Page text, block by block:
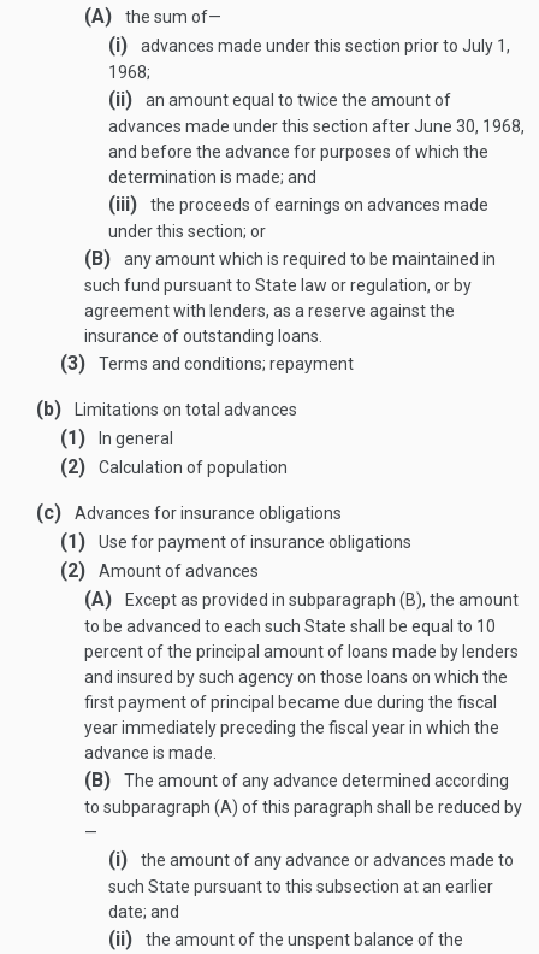
(A) the sum of—
(i) advances made under this section prior to July 1,
1968;
(ii)
an amount equal to twice the amount of
advances made under this section afterJune 30, 1968,
and before the advance for purposes of which the
determination is made; and
(iii)
the proceeds of earnings on advances made
under this section; or
(B)
any amount which is required to be maintained in
such fund pursuant to State law or regulation, or by
agreement with lenders, as a reserve against the
insurance of outstanding loans.
(3) Terms and conditions; repayment
(b) Limitations on total advances
(1) In general
(2) Calculation of population
(c) Advances for insurance obligations
(1) Use for payment of insurance obligations
(2) Amount of advances
(A)
Except as provided in subparagraph (B), the amount
to be advanced to each such State shall be equal to 10
percent of the principal amount of loans made by lenders
and insured by such agency on those loans on which the
first payment of principal became due during the fiscal
year immediately preceding the fiscal year in which the
advance is made.
(B)
The amount of any advance determined according
to subparagraph (A) of this paragraph shall be reduced by
—
(i)
the amount of any advance or advances made to
such State pursuant to this subsection at an earlier
date; and
(ii)
the amount of the unspent balance of the